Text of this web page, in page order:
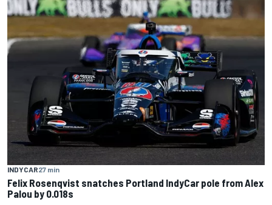
INDYCAR27 min
Felix Rosenqvist snatches Portland IndyCar pole from Alex
Palou by 0.018s